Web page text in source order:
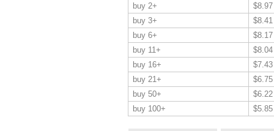
buy 2+
buy 3+
buy 6+
buy 11+
buy 16+
buy 21+
buy 50+
buy 100+
$8.97
$8.41
$8.17
$8.04
$7.43
$6.75
$6.22
$5.85